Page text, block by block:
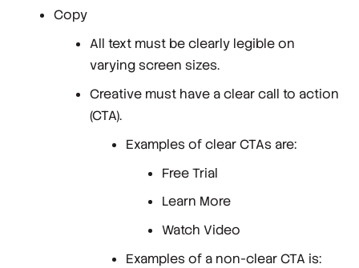
Copy
All text must be clearly legible on
varying screen sizes.
Creative must have a clear call to action
(CTA).
Examples of clear CTAs are:
Free Trial
Learn More
Watch Video
Examples of a non-clear CTA is: